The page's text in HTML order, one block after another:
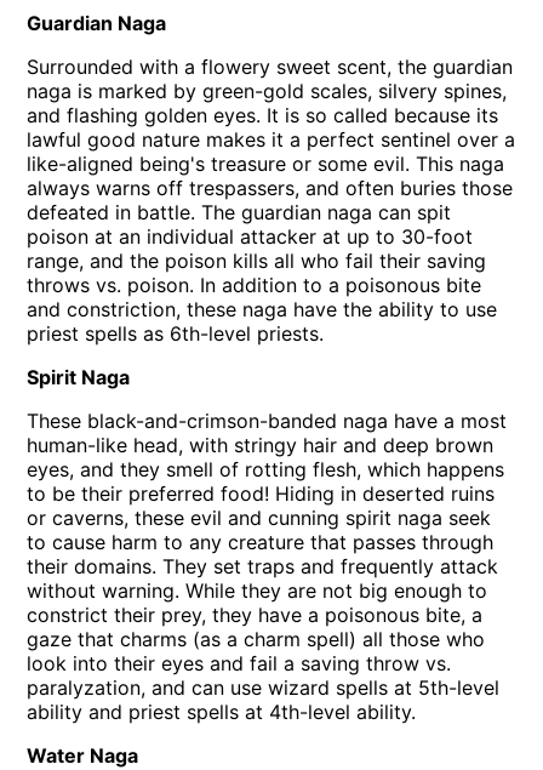
Guardian Naga
Surrounded with a flowery sweet scent, the guardian
naga is marked by green-gold scales, silvery spines,
and flashing golden eyes. It is so called because its
lawful good nature makes it a perfect sentinel over a
like-aligned being's treasure or some evil. This naga
always warns off trespassers, and often buries those
defeated in battle. The guardian naga can spit
poison at an individual attacker at up to 30-foot
range, and the poison kills all who fail their saving
throws vs. poison. In addition to a poisonous bite
and constriction, these naga have the ability to use
priest spells as 6th-level priests.
Spirit Naga
These black-and-crimson-banded naga have a most
human-like head, with stringy hair and deep brown
eyes, and they smell of rotting flesh, which happens
to be their preferred food! Hiding in deserted ruins
or caverns, these evil and cunning spirit naga seek
to cause harm to any creature that passes through
their domains. They set traps and frequently attack
without warning. While they are not big enough to
constrict their prey, they have a poisonous bite, a
gaze that charms (as a charm spell) all those who
look into their eyes and fail a saving throw vs.
paralyzation, and can use wizard spells at 5th-level
ability and priest spells at 4th-level ability.
Water Naga